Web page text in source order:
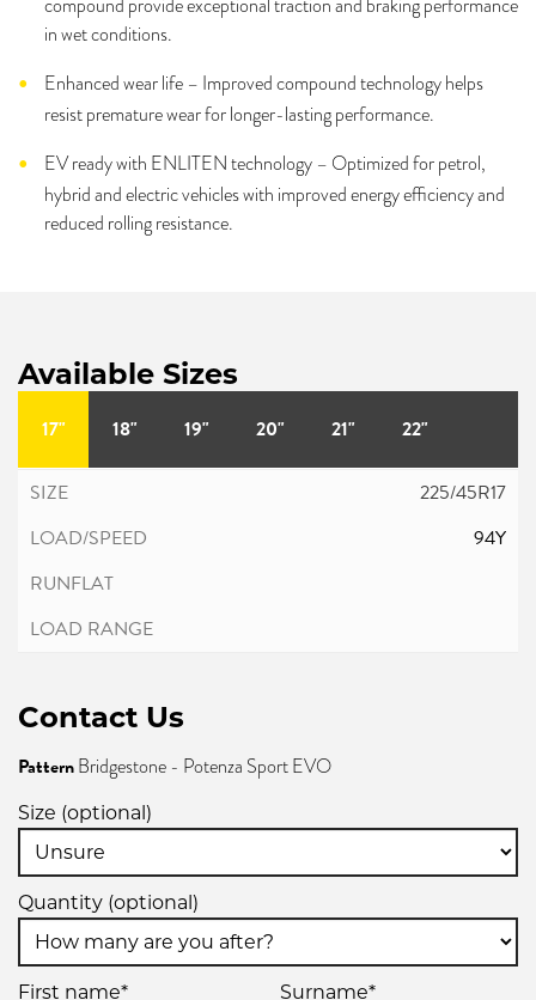
compound provide exceptional traction and braking performance
in wet conditions.
Enhanced wear life – Improved compound technology helps
resist premature wear for longer-lasting performance.
EV ready with ENLITEN technology – Optimized for petrol,
hybrid and electric vehicles with improved energy efficiency and
reduced rolling resistance.
Available Sizes
17" 18" 19" 20" 21" 22"
225/45R17
94Y
Contact Us
PatternBridgestone - Potenza Sport EVO
Size (optional)
Quantity (optional)
First name* Surname*